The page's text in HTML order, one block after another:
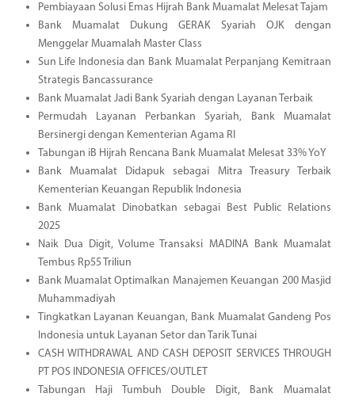
Pembiayaan Solusi Emas Hijrah Bank Muamalat Melesat Tajam
Bank Muamalat Dukung GERAK Syariah OJK dengan
Menggelar Muamalah Master Class
Sun Life Indonesia dan Bank Muamalat Perpanjang Kemitraan
Strategis Bancassurance
Bank Muamalat Jadi Bank Syariah dengan Layanan Terbaik
Permudah Layanan Perbankan Syariah, Bank Muamalat
Bersinergi dengan Kementerian Agama RI
Tabungan iB Hijrah Rencana Bank Muamalat Melesat 33% YoY
Bank Muamalat Didapuk sebagai Mitra Treasury Terbaik
Kementerian Keuangan Republik Indonesia
Bank Muamalat Dinobatkan sebagai Best Public Relations
2025
Naik Dua Digit, Volume Transaksi MADINA Bank Muamalat
Tembus Rp55 Triliun
Bank Muamalat Optimalkan Manajemen Keuangan 200 Masjid
Muhammadiyah
Tingkatkan Layanan Keuangan, Bank Muamalat Gandeng Pos
Indonesia untuk Layanan Setor dan Tarik Tunai
CASH WITHDRAWAL AND CASH DEPOSIT SERVICES THROUGH
PT POS INDONESIA OFFICES/OUTLET
Tabungan Haji Tumbuh Double Digit, Bank Muamalat